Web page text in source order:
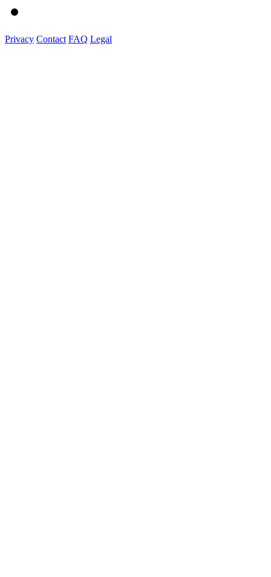
Privacy Contact FAQ Legal